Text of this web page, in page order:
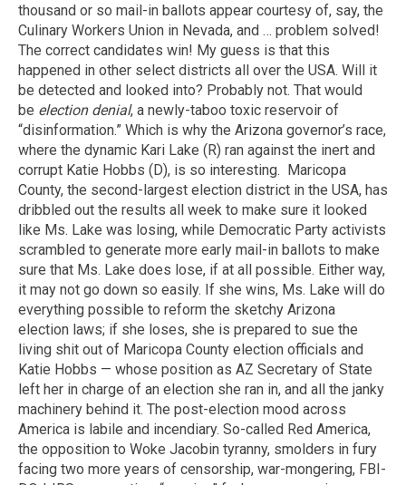
thousand or so mail-in ballots appear courtesy of, say, the
Culinary Workers Union in Nevada, and … problem solved!
The correct candidates win! My guess is that this
happened in other select districts all over the USA. Will it
be detected and looked into? Probably not. That would
be election denial, a newly-taboo toxic reservoir of
“disinformation.” Which is why the Arizona governor’s race,
where the dynamic Kari Lake (R) ran against the inert and
corrupt Katie Hobbs (D), is so interesting. Maricopa
County, the second-largest election district in the USA, has
dribbled out the results all week to make sure it looked
like Ms. Lake was losing, while Democratic Party activists
scrambled to generate more early mail-in ballots to make
sure that Ms. Lake does lose, if at all possible. Either way,
it may not go down so easily. If she wins, Ms. Lake will do
everything possible to reform the sketchy Arizona
election laws; if she loses, she is prepared to sue the
living shit out of Maricopa County election officials and
Katie Hobbs — whose position as AZ Secretary of State
left her in charge of an election she ran in, and all the janky
machinery behind it. The post-election mood across
America is labile and incendiary. So-called Red America,
the opposition to Woke Jacobin tyranny, smolders in fury
facing two more years of censorship, war-mongering, FBI-